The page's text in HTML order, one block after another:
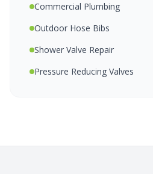
Commercial Plumbing
Outdoor Hose Bibs
Shower Valve Repair
Pressure Reducing Valves